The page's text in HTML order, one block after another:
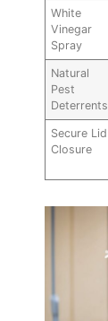
White
Vinegar
Spray
Natural
Pest
Deterrents
Secure Lid
Closure